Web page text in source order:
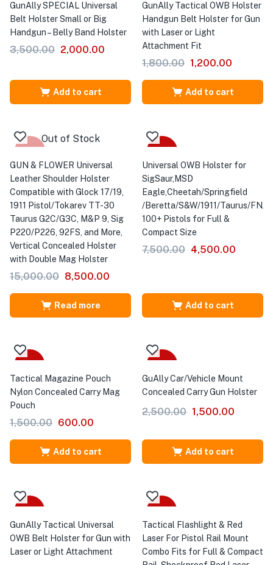
GunAlly SPECIAL Universal
Belt Holster Small or Big
Handgun – Belly Band Holster
3,500.00 2,000.00
Add to cart
GunAlly Tactical OWB Holster
Handgun Belt Holster for Gun
with Laser or Light
Attachment Fit
1,800.00 1,200.00
Add to cart
Out of Stock
GUN & FLOWER Universal
Leather Shoulder Holster
Compatible with Glock 17/19,
1911 Pistol/Tokarev TT-30
Taurus G2C/G3C, M&P 9, Sig
P220/P226, 92FS, and More,
Vertical Concealed Holster
with Double Mag Holster
15,000.00 8,500.00
Read more
Universal OWB Holster for
SigSaur,MSD
Eagle,Cheetah/Springfield
/Beretta/S&W/1911/Taurus/FN/
100+ Pistols for Full &
Compact Size
7,500.00 4,500.00
Add to cart
Tactical Magazine Pouch
Nylon Concealed Carry Mag
Pouch
1,500.00 600.00
Add to cart
GuAlly Car/Vehicle Mount
Concealed Carry Gun Holster
2,500.00 1,500.00
Add to cart
GunAlly Tactical Universal
OWB Belt Holster for Gun with
Laser or Light Attachment
Tactical Flashlight & Red
Laser For Pistol Rail Mount
Combo Fits for Full & Compact